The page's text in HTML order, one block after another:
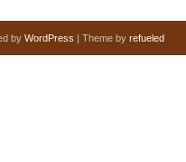
by WordPress | Theme by refueled